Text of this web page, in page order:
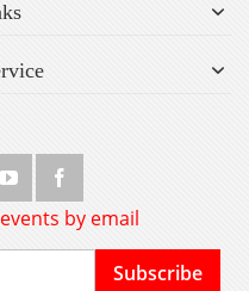
by email
Subscribe